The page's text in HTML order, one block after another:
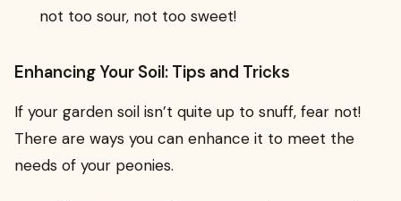
not too sour, not too sweet!
Enhancing Your Soil: Tips and Tricks
If your garden soil isn’t quite up to snuff, fear not!
There are ways you can enhance it to meet the
needs of your peonies.